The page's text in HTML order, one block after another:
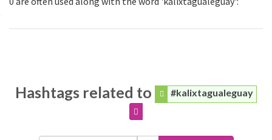
Hashtags related to #kalixtagualeguay